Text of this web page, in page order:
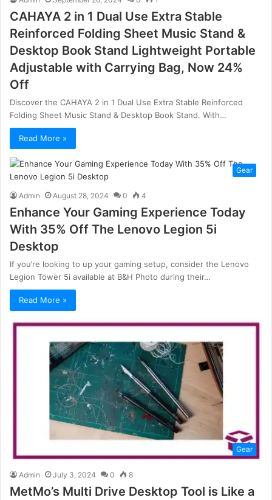
CAHAYA 2 in 1 Dual Use Extra Stable
Reinforced Folding Sheet Music Stand &
Desktop Book Stand Lightweight Portable
Adjustable with Carrying Bag, Now 24%
Off
Discover the CAHAYA 2 in 1 Dual Use Extra Stable Reinforced
Folding Sheet Music Stand & Desktop Book Stand. With…
Read More »
Gear
Admin August 28, 2024 0 4
Enhance Your Gaming Experience Today
With 35% Off The Lenovo Legion 5i
Desktop
If you’re looking to up your gaming setup, consider the Lenovo
Legion Tower 5i available at B&H Photo during their…
Read More »
Gear
Admin July 3, 2024 0 8
MetMo’s Multi Drive Desktop Tool is Like a